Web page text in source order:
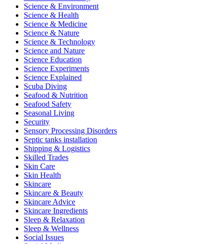
Science & Environment
Science & Health
Science & Medicine
Science & Nature
Science & Technology
Science and Nature
Science Education
Science Experiments
Science Explained
Scuba Diving
Seafood & Nutrition
Seafood Safety
Seasonal Living
Security
Sensory Processing Disorders
Septic tanks installation
Shipping & Logistics
Skilled Trades
Skin Care
Skin Health
Skincare
Skincare & Beauty
Skincare Advice
Skincare Ingredients
Sleep & Relaxation
Sleep & Wellness
Social Issues